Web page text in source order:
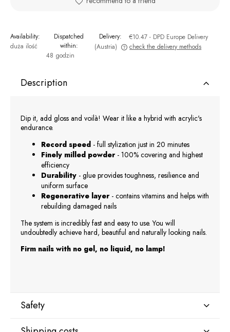
Availability:
duża ilość
Dispatched
within:
48 godzin
Delivery: €10.47 - DPD Europe Delivery
(Austria)
The price does not include any possible payment costs
check the delivery methods
Description
Dip it, add gloss and voilà! Wear it like a hybrid with acrylic's
endurance.
Record speed - full stylization just in 20 minutes
Finely milled powder- 100% covering and highest
efficiency
Durability - glue provides toughness, resilience and
uniform surface
Regenerative layer- contains vitamins and helps with
rebuilding damaged nails
The system is incredibly fast and easy to use. You will
undoubtedly achieve hard, beautiful and naturally looking nails.
Firm nails with no gel, no liquid, no lamp!
Safety